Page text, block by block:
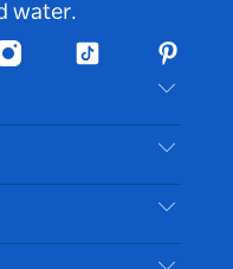
water.
InstagramTiktok